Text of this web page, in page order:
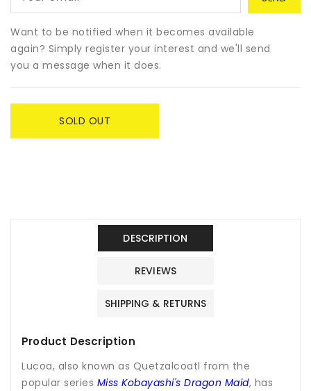
Blue
Bikini
Miss
Kobayashi&#39;s
Dragon
Maid
Blue
Bikini
Miss
Kobayashi&#39;s
Dragon
Maid
Want to be notified when it becomes available
again? Simply register your interest and we'll send
you a message when it does.
SOLD OUT
DESCRIPTION
REVIEWS
SHIPPING & RETURNS
Product Description
Lucoa, also known as Quetzalcoatl from the
popular series Miss Kobayashi's Dragon Maid, has